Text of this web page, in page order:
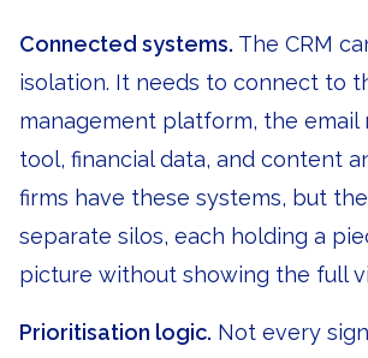
Connected systems. The CRM
isolation. It needs to connect to
management platform, the email
tool, financial data, and content
firms have these systems, but
separate silos, each holding a
picture without showing the full
Prioritisation logic. Not every